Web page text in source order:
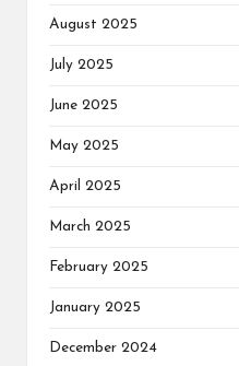
August 2025
July 2025
June 2025
May 2025
April 2025
March 2025
February 2025
January 2025
December 2024